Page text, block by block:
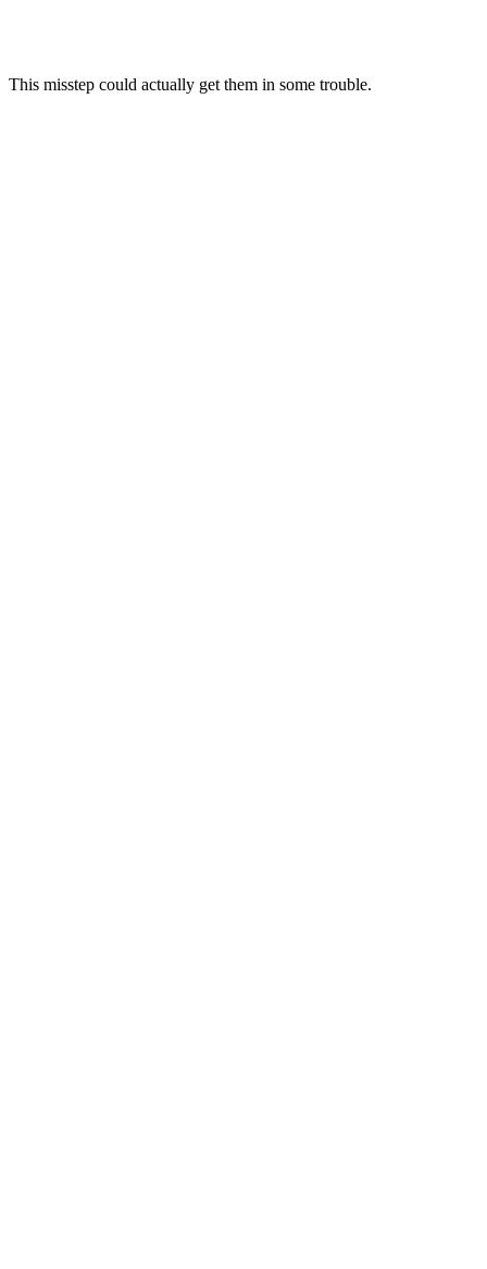
This misstep could actually get them in some trouble.